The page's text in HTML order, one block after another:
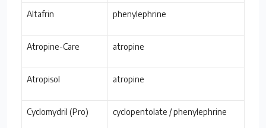
Altafrin phenylephrine
Atropine-Care atropine
Atropisol atropine
Cyclomydril (Pro) cyclopentolate / phenylephrine